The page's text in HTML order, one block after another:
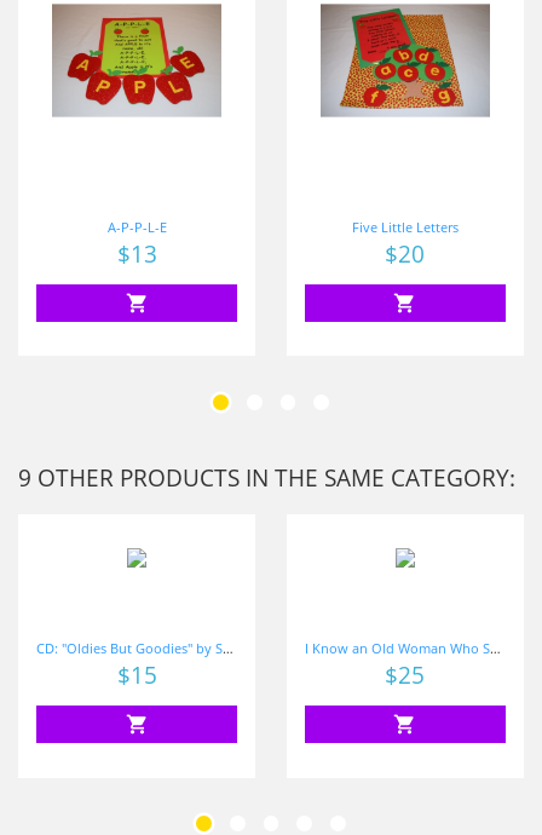
A-P-P-L-E
Price
$13
shopping_cart
Five Little Letters
Price
$20
shopping_cart
9 OTHER PRODUCTS IN THE SAME CATEGORY:
CD: "Oldies But Goodies" by Shari Sloane
Price
$15
shopping_cart
I Know an Old Woman Who Swallowed Some Sight Words
Price
$25
shopping_cart